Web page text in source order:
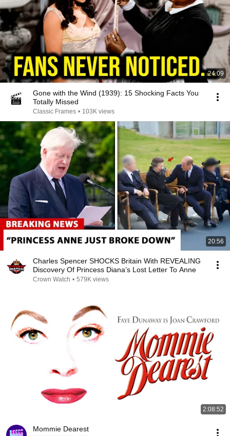
24:09
Gone with the Wind (1939): 15 Shocking Facts You
Totally Missed
Classic Frames • 103K views
20:56
Charles Spencer SHOCKS Britain With REVEALING
Discovery Of Princess Diana’s Lost Letter To Anne
Crown Watch • 579K views
2:08:52
Mommie Dearest